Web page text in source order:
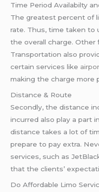
Time Period Availabilty
The greatest percent of
rate. Thus, time taken to
the overall charge. Other
Transportation also
certain services like
making the charge more
Distance & Route
Secondly, the distance
incurred also play a part
distance takes a lot of
prepare to pay extra.
services, such as
that the clients’
Do Affordable Limo